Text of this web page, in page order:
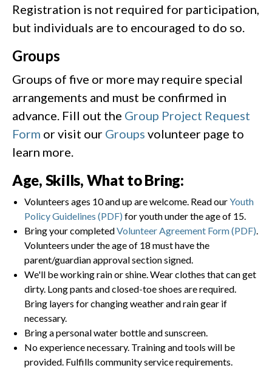
Registration is not required for participation,
but individuals are to encouraged to do so.
Groups
Groups of five or more may require special
arrangements and must be confirmed in
advance. Fill out the Group Project Request
Form or visit our Groups volunteer page to
learn more.
Age, Skills, What to Bring:
Volunteers ages 10 and up are welcome. Read ourYouth
Policy Guidelines (PDF) for youth under the age of 15.
Bring your completedVolunteer Agreement Form (PDF)
Volunteers under the age of 18 must have the
parent/guardian approval section signed.
We'll be working rain or shine. Wear clothes that can get
dirty. Long pants and closed-toe shoes are required.
Bring layers for changing weather and rain gear if
necessary.
Bring a personal water bottle and sunscreen.
No experience necessary. Training and tools will be
provided. Fulfills community service requirements.